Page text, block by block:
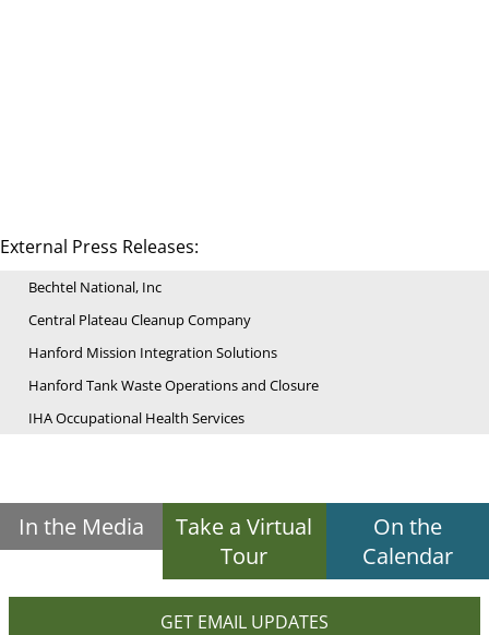
External Press Releases:
Bechtel National, Inc
Central Plateau Cleanup Company
Hanford Mission Integration Solutions
Hanford Tank Waste Operations and Closure
IHA Occupational Health Services
In the Media
Take a Virtual
Tour
On the
Calendar
GET EMAIL UPDATES